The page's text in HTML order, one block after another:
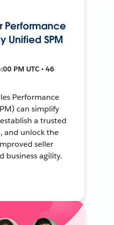
Performance
Unified SPM
PM UTC • 46
Performance
can simplify
a trusted
and unlock the
seller
business agility.